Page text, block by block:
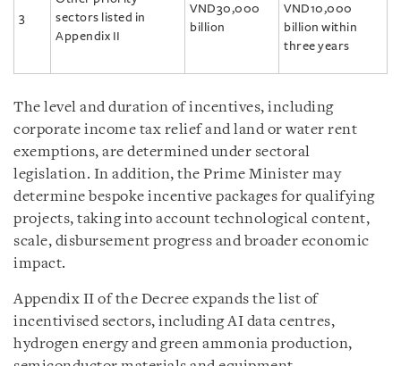
3
sectors listed in
Appendix II
VND30,000
billion
VND10,000
billion within
three years
The level and duration of incentives, including
corporate income tax relief and land or water rent
exemptions, are determined under sectoral
legislation. In addition, the Prime Minister may
determine bespoke incentive packages for qualifying
projects, taking into account technological content,
scale, disbursement progress and broader economic
impact.
Appendix II of the Decree expands the list of
incentivised sectors, including AI data centres,
hydrogen energy and green ammonia production,